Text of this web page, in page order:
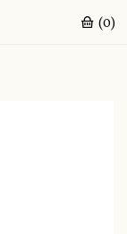
(0)